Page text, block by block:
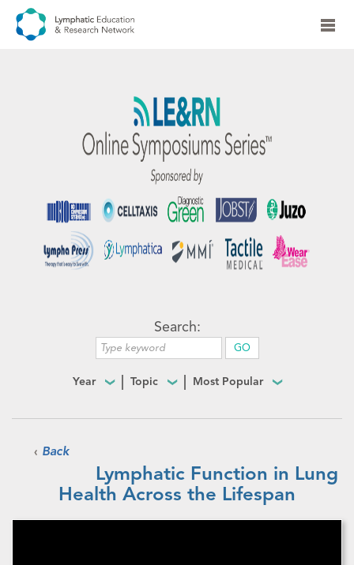
Search:
Year Topic Most Popular
‹ Back
Lymphatic Function in Lung
Health Across the Lifespan